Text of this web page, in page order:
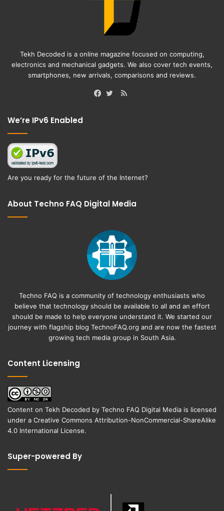
Tekh Decoded is a online magazine focused on computing,
electronics and mechanical gadgets. We also cover tech events,
smartphones, new arrivals, comparisons and reviews.
RSS
We’re IPv6 Enabled
Are you ready for the future of the Internet?
About Techno FAQ Digital Media
Techno FAQ is a community of technology enthusiasts who
believe that technology should be available to all and an effort
should be made to help everyone understand it. We started our
journey with flagship blog TechnoFAQ.org and are now the fastest
growing tech media group in South Asia.
Content Licensing
Content on Tekh Decoded by Techno FAQ Digital Media is licensed
under a Creative Commons Attribution-NonCommercial-ShareAlike
4.0 International License.
Super-powered By